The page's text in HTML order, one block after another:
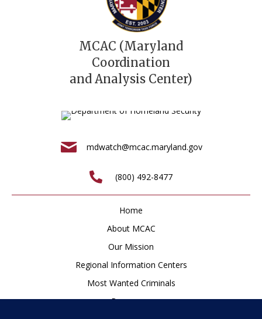
MCAC (Maryland
Coordination
and Analysis Center)
mdwatch@mcac.maryland.gov
(800) 492-8477
Home
About MCAC
Our Mission
Regional Information Centers
Most Wanted Criminals
Resources